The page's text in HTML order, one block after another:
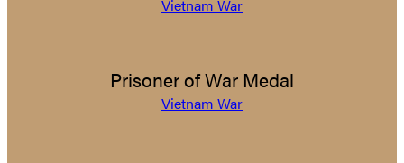
Vietnam War
Prisoner of War Medal
Vietnam War